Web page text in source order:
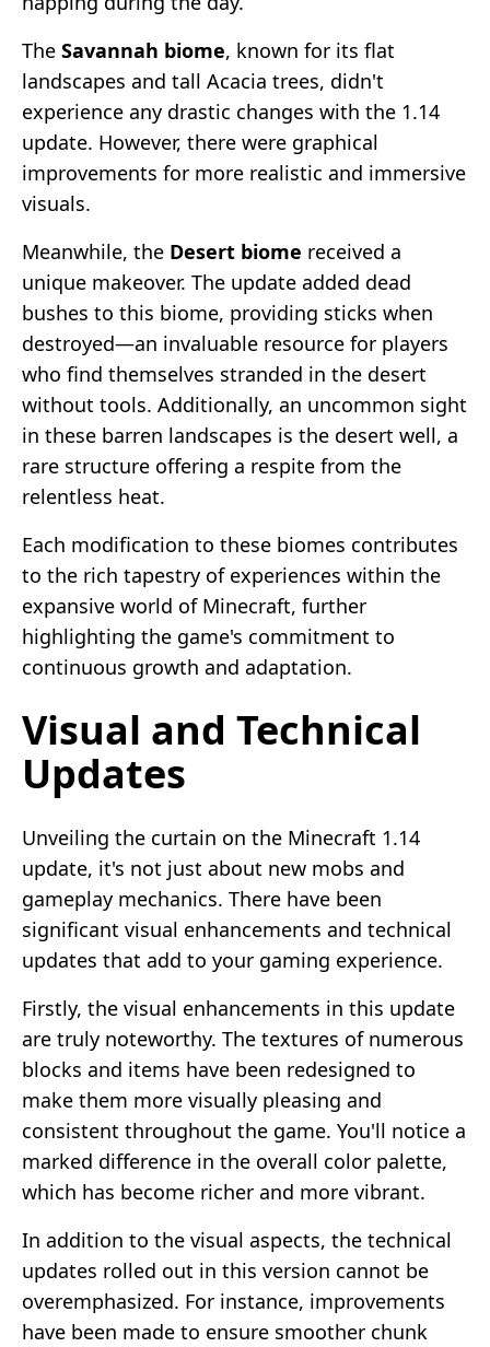
The Savannah biome, known for its flat
landscapes and tall Acacia trees, didn't
experience any drastic changes with the 1.14
update. However, there were graphical
improvements for more realistic and immersive
visuals.
Meanwhile, the Desert biome received a
unique makeover. The update added dead
bushes to this biome, providing sticks when
destroyed—an invaluable resource for players
who find themselves stranded in the desert
without tools. Additionally, an uncommon sight
in these barren landscapes is the desert well, a
rare structure offering a respite from the
relentless heat.
Each modification to these biomes contributes
to the rich tapestry of experiences within the
expansive world of Minecraft, further
highlighting the game's commitment to
continuous growth and adaptation.
Visual and Technical
Updates
Unveiling the curtain on the Minecraft 1.14
update, it's not just about new mobs and
gameplay mechanics. There have been
significant visual enhancements and technical
updates that add to your gaming experience.
Firstly, the visual enhancements in this update
are truly noteworthy. The textures of numerous
blocks and items have been redesigned to
make them more visually pleasing and
consistent throughout the game. You'll notice a
marked difference in the overall color palette,
which has become richer and more vibrant.
In addition to the visual aspects, the technical
updates rolled out in this version cannot be
overemphasized. For instance, improvements
have been made to ensure smoother chunk